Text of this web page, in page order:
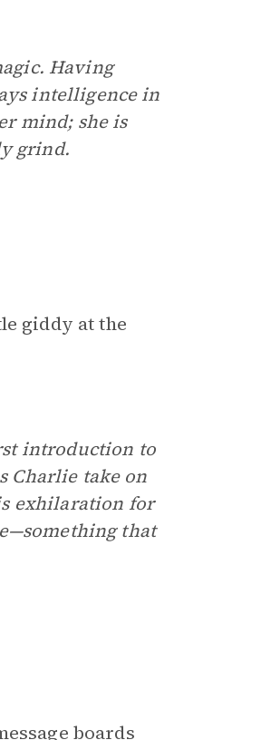
Having
intelligence in
mind; she is
grind.
giddy at the
introduction to
Charlie take on
exhilaration for
that
boards